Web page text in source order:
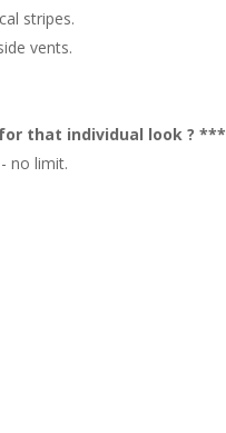
stripes.
vents.
for that individual look ? ***
no limit.